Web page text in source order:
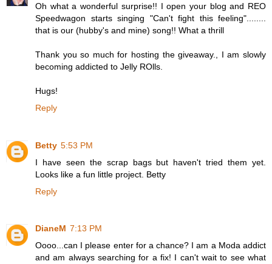
Oh what a wonderful surprise!! I open your blog and REO
Speedwagon starts singing "Can't fight this feeling"........
that is our (hubby's and mine) song!! What a thrill
Thank you so much for hosting the giveaway., I am slowly
becoming addicted to Jelly ROlls.
Hugs!
Reply
Betty 5:53 PM
I have seen the scrap bags but haven't tried them yet.
Looks like a fun little project. Betty
Reply
DianeM 7:13 PM
Oooo...can I please enter for a chance? I am a Moda addict
and am always searching for a fix! I can't wait to see what